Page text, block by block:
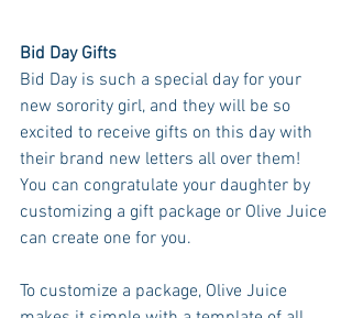
Bid Day Gifts
Bid Day is such a special day for your
new sorority girl, and they will be so
excited to receive gifts on this day with
their brand new letters all over them!
You can congratulate your daughter by
customizing a gift package or Olive Juice
can create one for you.
To customize a package, Olive Juice